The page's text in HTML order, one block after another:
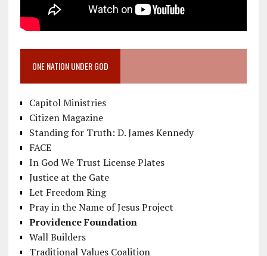
ONE NATION UNDER GOD
Capitol Ministries
Citizen Magazine
Standing for Truth: D. James Kennedy
FACE
In God We Trust License Plates
Justice at the Gate
Let Freedom Ring
Pray in the Name of Jesus Project
Providence Foundation
Wall Builders
Traditional Values Coalition